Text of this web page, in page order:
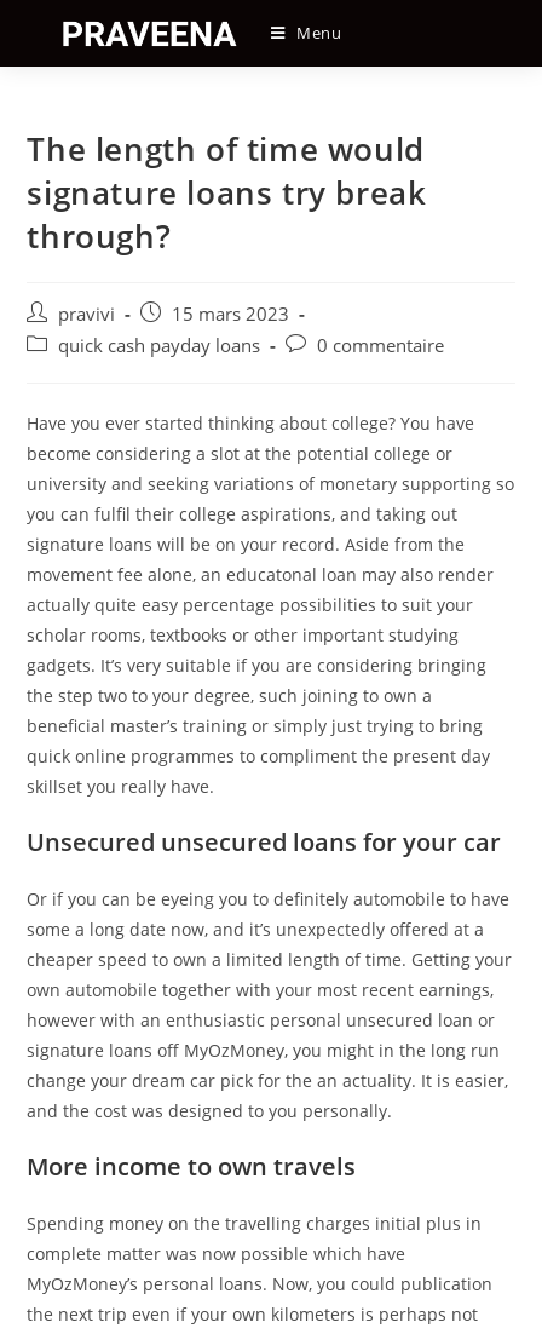
content
Menu
The length of time would
signature loans try break
through?
Auteur/autrice
de
pravivi
Post
published:
15 mars 2023
Postquick cash payday loans
Post0 commentaire
Have you ever started thinking about college? You have
become considering a slot at the potential college or
university and seeking variations of monetary supporting so
you can fulfil their college aspirations, and taking out
signature loans will be on your record. Aside from the
movement fee alone, an educatonal loan may also render
actually quite easy percentage possibilities to suit your
scholar rooms, textbooks or other important studying
gadgets. It’s very suitable if you are considering bringing
the step two to your degree, such joining to own a
beneficial master’s training or simply just trying to bring
quick online programmes to compliment the present day
skillset you really have.
Unsecured unsecured loans for your car
Or if you can be eyeing you to definitely automobile to have
some a long date now, and it’s unexpectedly offered at a
cheaper speed to own a limited length of time. Getting your
own automobile together with your most recent earnings,
however with an enthusiastic personal unsecured loan or
signature loans off MyOzMoney, you might in the long run
change your dream car pick for the an actuality. It is easier,
and the cost was designed to you personally.
More income to own travels
Spending money on the travelling charges initial plus in
complete matter was now possible which have
MyOzMoney’s personal loans. Now, you could publication
the next trip even if your own kilometers is perhaps not